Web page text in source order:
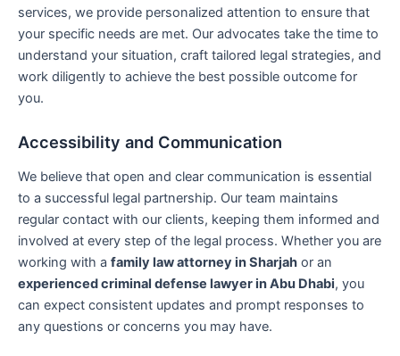
services, we provide personalized attention to ensure that
your specific needs are met. Our advocates take the time to
understand your situation, craft tailored legal strategies, and
work diligently to achieve the best possible outcome for
you.
Accessibility and Communication
We believe that open and clear communication is essential
to a successful legal partnership. Our team maintains
regular contact with our clients, keeping them informed and
involved at every step of the legal process. Whether you are
working with a family law attorney in Sharjah or an
experienced criminal defense lawyer in Abu Dhabi, you
can expect consistent updates and prompt responses to
any questions or concerns you may have.